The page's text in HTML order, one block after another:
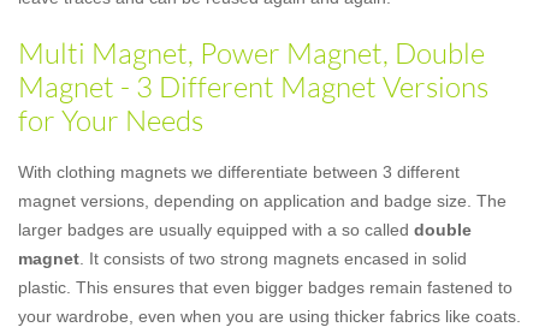
Multi Magnet, Power Magnet, Double
Magnet - 3 Different Magnet Versions
for Your Needs
With clothing magnets we differentiate between 3 different
magnet versions, depending on application and badge size. The
larger badges are usually equipped with a so called double
magnet . It consists of two strong magnets encased in solid
plastic. This ensures that even bigger badges remain fastened to
your wardrobe, even when you are using thicker fabrics like coats.